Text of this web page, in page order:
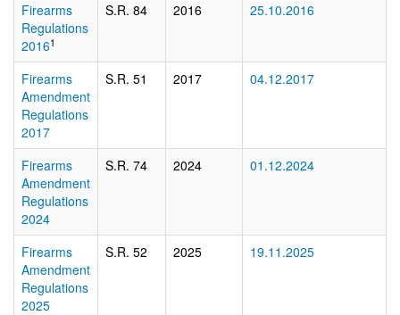
Firearms
Regulations
20161
S.R. 84 2016 25.10.2016
Firearms
Amendment
Regulations
2017
S.R. 51 2017 04.12.2017
Firearms
Amendment
Regulations
2024
S.R. 74 2024 01.12.2024
Firearms
Amendment
Regulations
2025
S.R. 52 2025 19.11.2025